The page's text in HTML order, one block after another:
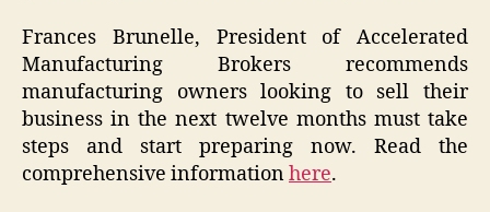
Frances Brunelle, President of Accelerated
Manufacturing Brokers recommends
manufacturing owners looking to sell their
business in the next twelve months must take
steps and start preparing now. Read the
comprehensive informationhere.